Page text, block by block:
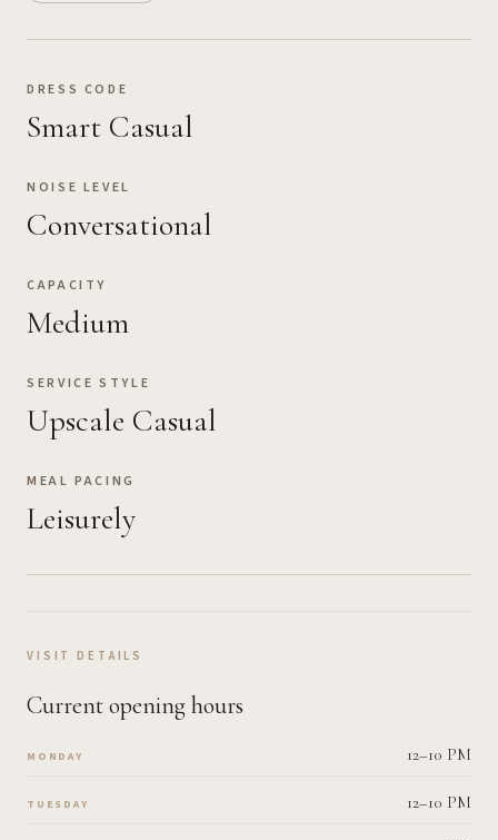
DRESS CODE
Smart Casual
NOISE LEVEL
Conversational
CAPACITY
Medium
SERVICE STYLE
Upscale Casual
MEAL PACING
Leisurely
VISIT DETAILS
Current opening hours
MONDAY 12–10 PM
TUESDAY 12–10 PM